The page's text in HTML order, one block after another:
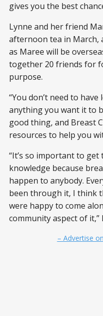
gives you the best
Lynne and her friend
afternoon tea in March,
as Maree will be
together 20 friends for
purpose.
“You don’t need to
anything you want it to
good thing, and Breast
resources to help you
“It’s so important to
knowledge because
happen to anybody.
been through it, I think
were happy to come
community aspect of it,”
– Advertise